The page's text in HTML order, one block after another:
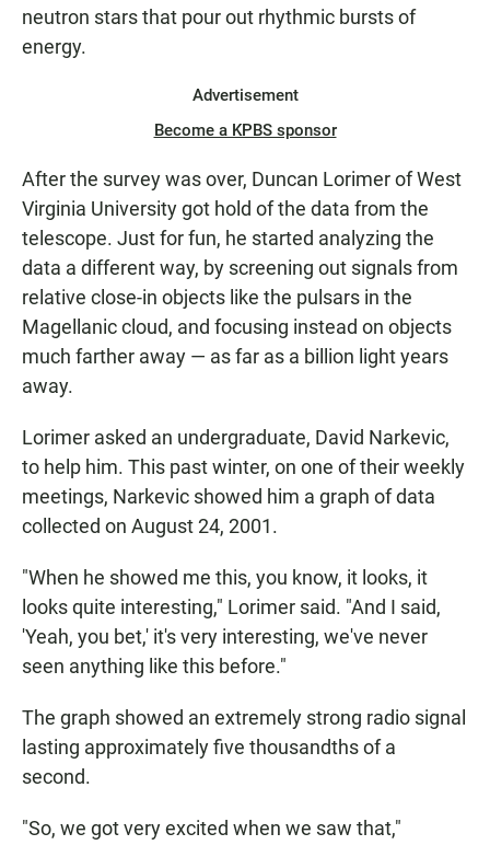
neutron stars that pour out rhythmic bursts of
energy.
Advertisement
Become a KPBS sponsor
After the survey was over, Duncan Lorimer of West
Virginia University got hold of the data from the
telescope. Just for fun, he started analyzing the
data a different way, by screening out signals from
relative close-in objects like the pulsars in the
Magellanic cloud, and focusing instead on objects
much farther away — as far as a billion light years
away.
Lorimer asked an undergraduate, David Narkevic,
to help him. This past winter, on one of their weekly
meetings, Narkevic showed him a graph of data
collected on August 24, 2001.
"When he showed me this, you know, it looks, it
looks quite interesting," Lorimer said. "And I said,
'Yeah, you bet,' it's very interesting, we've never
seen anything like this before."
The graph showed an extremely strong radio signal
lasting approximately five thousandths of a
second.
"So, we got very excited when we saw that,"